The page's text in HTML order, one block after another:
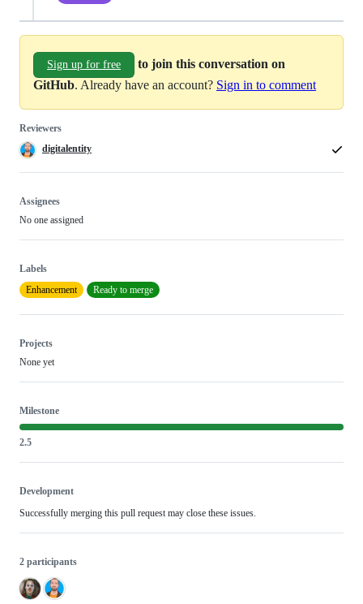
Sign up for free
to join this conversation on
GitHub. Already have an account? Sign in to comment
Reviewers
digitalentity
Assignees
No one assigned
Labels
Enhancement
Ready to merge
Projects
None yet
Milestone
2.5
Development
Successfully merging this pull request may close these issues.
2 participants